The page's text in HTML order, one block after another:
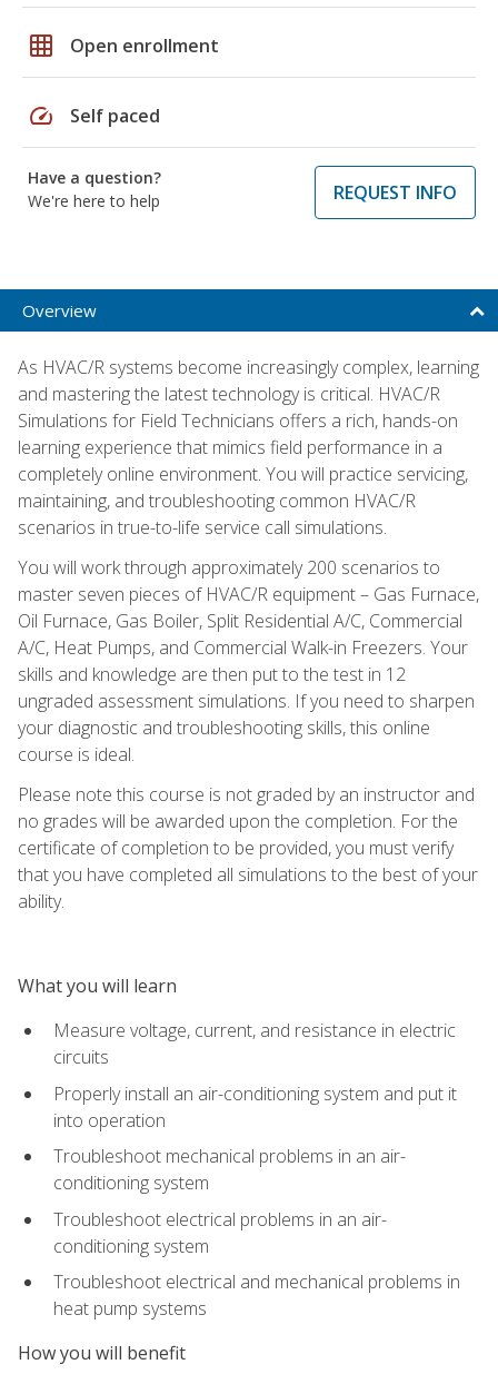
grid_on Open enrollment
speed Self paced
Have a question?
We're here to help
REQUEST INFO
Overview
As HVAC/R systems become increasingly complex, learning
and mastering the latest technology is critical. HVAC/R
Simulations for Field Technicians offers a rich, hands-on
learning experience that mimics field performance in a
completely online environment. You will practice servicing,
maintaining, and troubleshooting common HVAC/R
scenarios in true-to-life service call simulations.
You will work through approximately 200 scenarios to
master seven pieces of HVAC/R equipment – Gas Furnace,
Oil Furnace, Gas Boiler, Split Residential A/C, Commercial
A/C, Heat Pumps, and Commercial Walk-in Freezers. Your
skills and knowledge are then put to the test in 12
ungraded assessment simulations. If you need to sharpen
your diagnostic and troubleshooting skills, this online
course is ideal.
Please note this course is not graded by an instructor and
no grades will be awarded upon the completion. For the
certificate of completion to be provided, you must verify
that you have completed all simulations to the best of your
ability.
What you will learn
Measure voltage, current, and resistance in electric
circuits
Properly install an air-conditioning system and put it
into operation
Troubleshoot mechanical problems in an air-
conditioning system
Troubleshoot electrical problems in an air-
conditioning system
Troubleshoot electrical and mechanical problems in
heat pump systems
How you will benefit